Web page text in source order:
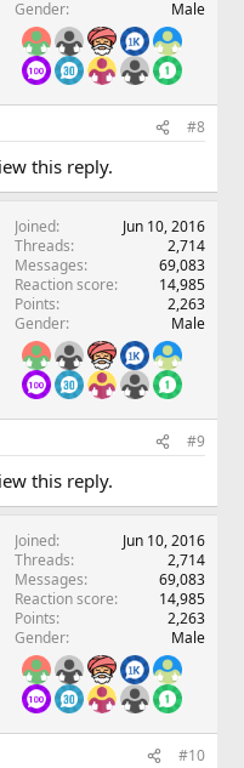
Gender
Male
#8
this reply.
Joined
Jun 10, 2016
Threads
2,714
Messages
69,083
Reaction score
14,985
Points
2,263
Gender
Male
#9
this reply.
Joined
Jun 10, 2016
Threads
2,714
Messages
69,083
Reaction score
14,985
Points
2,263
Gender
Male
#10